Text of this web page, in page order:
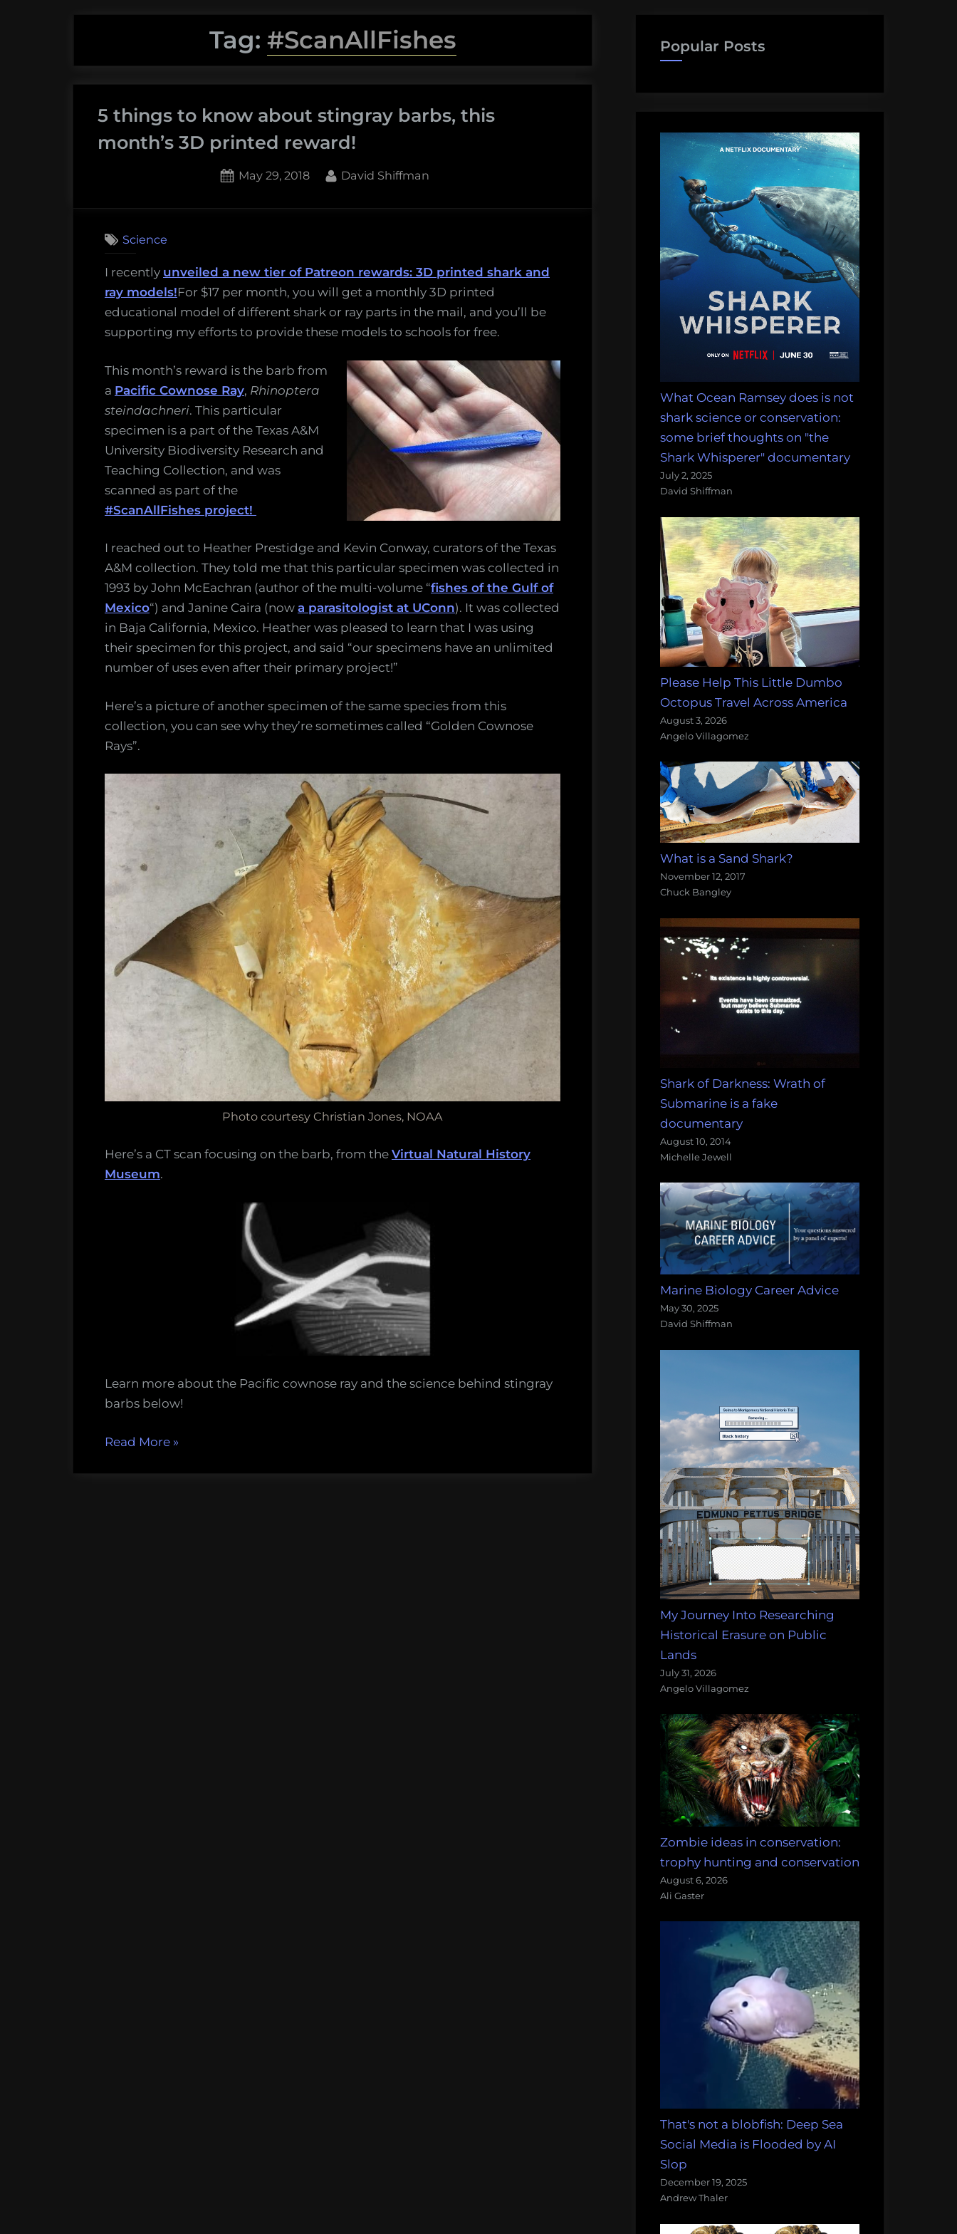
Tag: #ScanAllFishes
5 things to know about stingray barbs, this
month’s 3D printed reward!
Posted
May 29, 2018 By
David Shiffman
Science
I recently unveiled a new tier of Patreon rewards: 3D printed shark and
ray models!For $17 per month, you will get a monthly 3D printed
educational model of different shark or ray parts in the mail, and you’ll be
supporting my efforts to provide these models to schools for free.
This month’s reward is the barb from
a Pacific Cownose Ray, Rhinoptera
steindachneri. This particular
specimen is a part of the Texas A&M
University Biodiversity Research and
Teaching Collection, and was
scanned as part of the
#ScanAllFishes project!
I reached out to Heather Prestidge and Kevin Conway, curators of the Texas
A&M collection. They told me that this particular specimen was collected in
1993 by John McEachran (author of the multi-volume “fishes of the Gulf of
Mexico“) and Janine Caira (now a parasitologist at UConn). It was collected
in Baja California, Mexico. Heather was pleased to learn that I was using
their specimen for this project, and said “our specimens have an unlimited
number of uses even after their primary project!”
Here’s a picture of another specimen of the same species from this
collection, you can see why they’re sometimes called “Golden Cownose
Rays”.
Photo courtesy Christian Jones, NOAA
Here’s a CT scan focusing on the barb, from the Virtual Natural History
Museum.
Learn more about the Pacific cownose ray and the science behind stingray
barbs below!
Read More“5
»
Popular Posts
What Ocean Ramsey does is not
shark science or conservation:
some brief thoughts on "the
Shark Whisperer" documentary
July 2, 2025
David Shiffman
Please Help This Little Dumbo
Octopus Travel Across America
August 3, 2026
Angelo Villagomez
What is a Sand Shark?
November 12, 2017
Chuck Bangley
Shark of Darkness: Wrath of
Submarine is a fake
documentary
August 10, 2014
Michelle Jewell
Marine Biology Career Advice
May 30, 2025
David Shiffman
My Journey Into Researching
Historical Erasure on Public
Lands
July 31, 2026
Angelo Villagomez
Zombie ideas in conservation:
trophy hunting and conservation
August 6, 2026
Ali Gaster
That's not a blobfish: Deep Sea
Social Media is Flooded by AI
Slop
December 19, 2025
Andrew Thaler